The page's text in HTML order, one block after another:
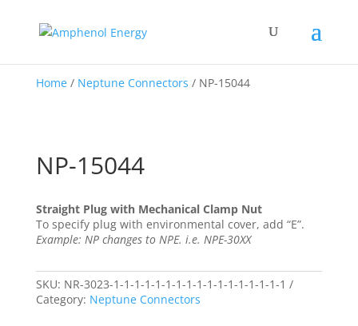
Home/ Neptune Connectors / NP-15044
NP-15044
Straight Plug with Mechanical Clamp Nut
To specify plug with environmental cover, add “E”.
Example: NP changes to NPE. i.e. NPE-30XX
SKU: NR-3023-1-1-1-1-1-1-1-1-1-1-1-1-1-1-1-1-1
Category: Neptune Connectors